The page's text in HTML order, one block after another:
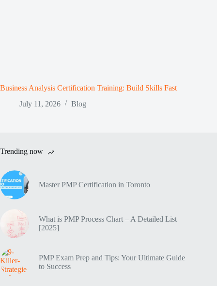
Business Analysis Certification Training: Build Skills Fast
July 11, 2026
Blog
Trending now
Master PMP Certification in Toronto
What is PMP Process Chart – A Detailed List
[2025]
PMP Exam Prep and Tips: Your Ultimate Guide
to Success